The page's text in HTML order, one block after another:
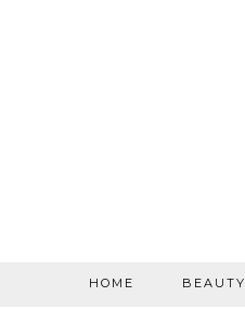
HOME BEAUTY